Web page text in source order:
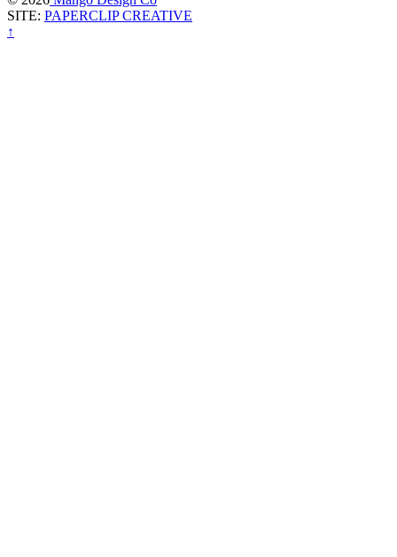
SITE: PAPERCLIP CREATIVE
↑